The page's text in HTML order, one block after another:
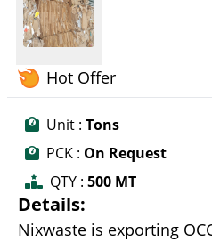
Hot Offer
Unit : Tons
PCK : On Request
QTY : 500 MT
Details:
Nixwaste is exporting